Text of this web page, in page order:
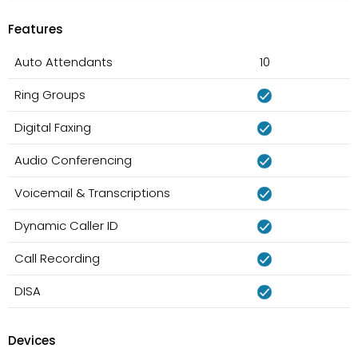
Features
Auto Attendants
10
Ring Groups
Digital Faxing
Audio Conferencing
Voicemail & Transcriptions
Dynamic Caller ID
Call Recording
DISA
Devices